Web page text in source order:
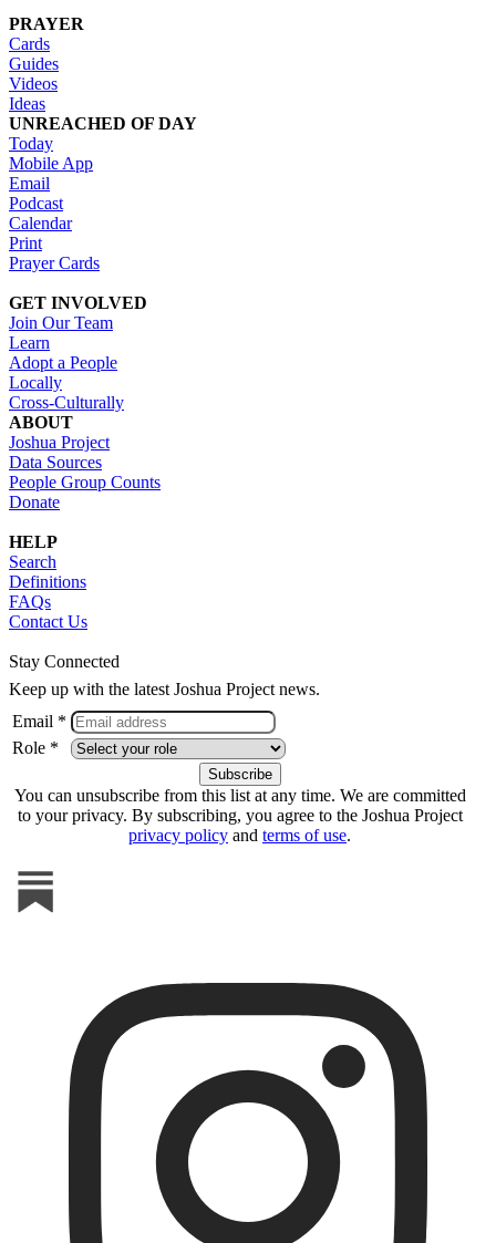
PRAYER
Cards
Guides
Videos
Ideas
UNREACHED OF DAY
Today
Mobile App
Email
Podcast
Calendar
Print
Prayer Cards
GET INVOLVED
Join Our Team
Learn
Adopt a People
Locally
Cross-Culturally
ABOUT
Joshua Project
Data Sources
People Group Counts
Donate
HELP
Search
Definitions
FAQs
Contact Us
Stay Connected
Keep up with the latest Joshua Project news.
Email *
Role *
You can unsubscribe from this list at any time. We are committed
to your privacy. By subscribing, you agree to the Joshua Project
privacy policy and terms of use.